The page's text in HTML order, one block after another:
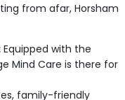
from afar, Horsham
Equipped with the
Mind Care is there for
family-friendly